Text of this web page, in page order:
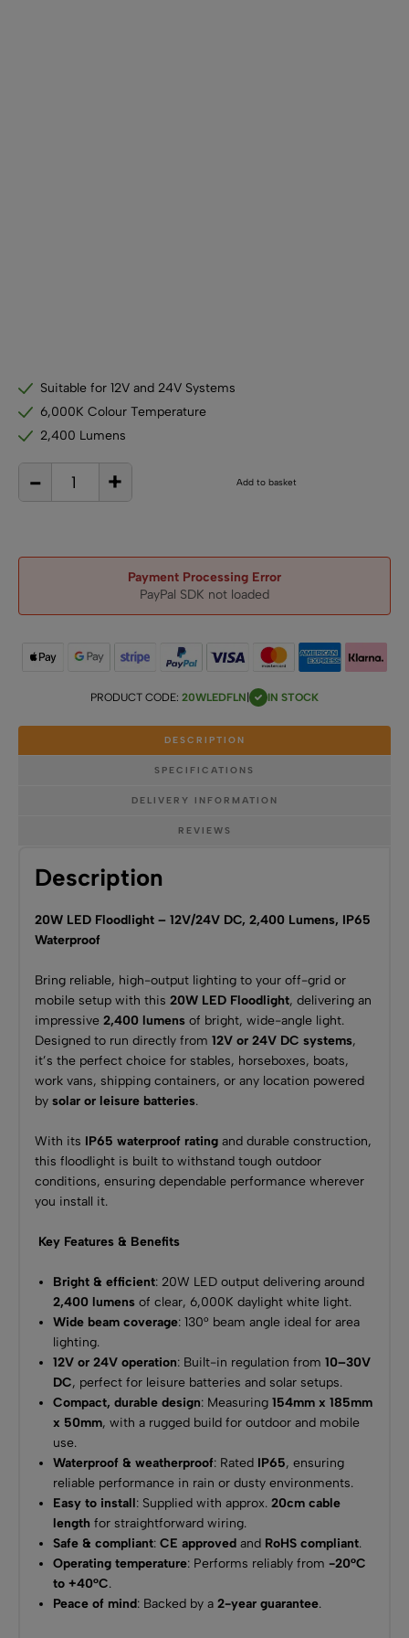
Suitable for 12V and 24V Systems
6,000K Colour Temperature
2,400 Lumens
-
20W
+ Add to basket
Payment Processing Error
PayPal SDK not loaded
PRODUCT CODE: 20WLEDFLN IN STOCK
DESCRIPTION
SPECIFICATIONS
DELIVERY INFORMATION
REVIEWS
Description
20W LED Floodlight – 12V/24V DC, 2,400 Lumens, IP65
Waterproof
Bring reliable, high-output lighting to your off-grid or
mobile setup with this 20W LED Floodlight, delivering an
impressive 2,400 lumens of bright, wide-angle light.
Designed to run directly from 12V or 24V DC systems,
it’s the perfect choice for stables, horseboxes, boats,
work vans, shipping containers, or any location powered
by solar or leisure batteries.
With its IP65 waterproof rating and durable construction,
this floodlight is built to withstand tough outdoor
conditions, ensuring dependable performance wherever
you install it.
Key Features & Benefits
Bright & efficient: 20W LED output delivering around
2,400 lumens of clear, 6,000K daylight white light.
Wide beam coverage: 130° beam angle ideal for area
lighting.
12V or 24V operation: Built-in regulation from 10–30V
DC, perfect for leisure batteries and solar setups.
Compact, durable design: Measuring 154mm x 185mm
x 50mm, with a rugged build for outdoor and mobile
use.
Waterproof & weatherproof: Rated IP65, ensuring
reliable performance in rain or dusty environments.
Easy to install: Supplied with approx. 20cm cable
length for straightforward wiring.
Safe & compliant: CE approved and RoHS compliant.
Operating temperature: Performs reliably from -20°C
to +40°C.
Peace of mind: Backed by a 2-year guarantee.